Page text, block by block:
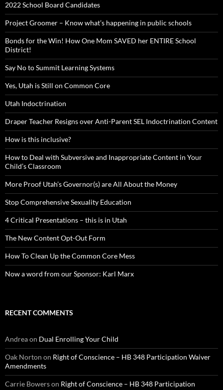
2022 School Board Candidates
Project Groomer – Know what’s happening in public schools
Bonds for the Win! How One Mom SAVED her ENTIRE School
District!
Say No to Summit Learning Systems
Yes, Utah is Still on Common Core
Utah Indoctrination
Draper Teacher Resigns over Anti-Parent SEL Indoctrination Content
How is this inclusive?
How to Deal with Subversive and Inappropriate Content in Your
Child’s Classroom
More Proof Utah’s Governor(s) are All About the Money
Stop Comprehensive Sexuality Education
4 Critical Presentations – this is in Utah
The New Content Opt-Out Form
How To Clean Up the Common Core Mess
Now a word from our Sponsor: Karl Marx
RECENT COMMENTS
Andreaon Dual Enrolling Your Child
Oak Norton on Right of Conscience – HB 348 Participation Waiver
Amendments
Carrie Bowerson Right of Conscience – HB 348 Participation